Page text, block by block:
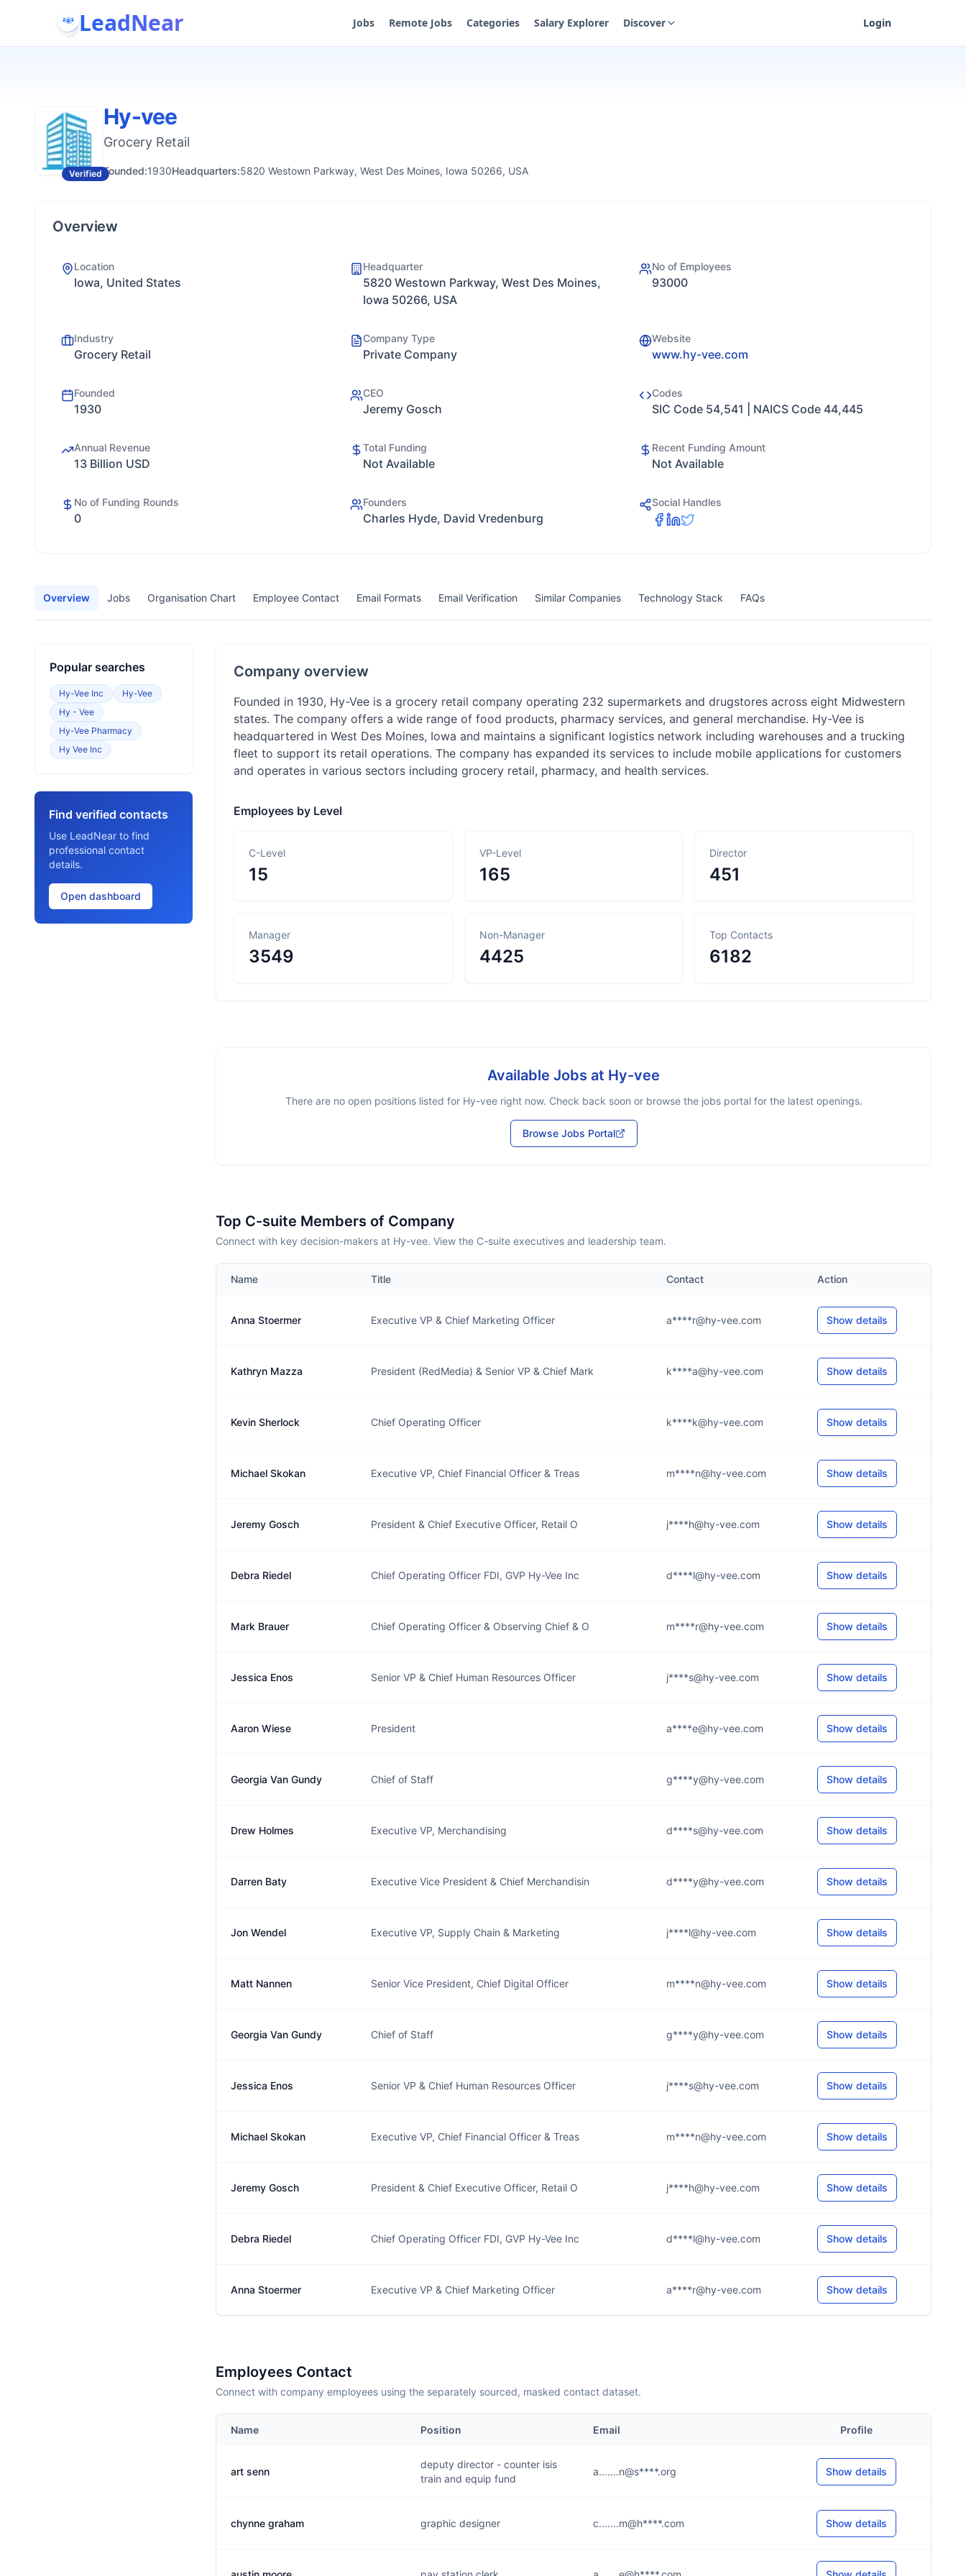
LeadNear Jobs Remote Jobs Categories Salary Explorer Discover Login
Verified
Hy-vee
Grocery Retail
Founded:1930Headquarters:5820 Westown Parkway, West Des Moines, Iowa 50266, USA
Overview
Location
Iowa, United States
Headquarter
5820 Westown Parkway, West Des Moines,
Iowa 50266, USA
No of Employees
93000
Industry
Grocery Retail
Company Type
Private Company
Website
www.hy-vee.com
Founded
1930
CEO
Jeremy Gosch
Codes
SIC Code 54,541 | NAICS Code 44,445
Annual Revenue
13 Billion USD
Total Funding
Not Available
Recent Funding Amount
Not Available
No of Funding Rounds
0
Founders
Charles Hyde, David Vredenburg
Social Handles
Overview Jobs Organisation Chart Employee Contact Email Formats Email Verification Similar Companies Technology Stack FAQs
Popular searches
Hy-Vee Inc
Hy-Vee
Hy - Vee
Hy-Vee Pharmacy
Hy Vee Inc
Find verified contacts
Use LeadNear to find
professional contact
details.
Open dashboard
Company overview
Founded in 1930, Hy-Vee is a grocery retail company operating 232 supermarkets and drugstores across eight Midwestern
states. The company offers a wide range of food products, pharmacy services, and general merchandise. Hy-Vee is
headquartered in West Des Moines, Iowa and maintains a significant logistics network including warehouses and a trucking
fleet to support its retail operations. The company has expanded its services to include mobile applications for customers
and operates in various sectors including grocery retail, pharmacy, and health services.
Employees by Level
C-Level
15
VP-Level
165
Director
451
Manager
3549
Non-Manager
4425
Top Contacts
6182
Available Jobs at Hy-vee
There are no open positions listed for Hy-veeright now. Check back soon or browse the jobs portal for the latest openings.
Browse Jobs Portal
Top C-suite Members of Company
Connect with key decision-makers at Hy-vee. View the C-suite executives and leadership team.
Name Title Contact Action
Anna Stoermer Executive VP & Chief Marketing Officer a****r@hy-vee.com Show details
Kathryn Mazza President (RedMedia) & Senior VP & Chief Mark k****a@hy-vee.com Show details
Kevin Sherlock Chief Operating Officer k****k@hy-vee.com Show details
Michael Skokan Executive VP, Chief Financial Officer & Treas m****n@hy-vee.com Show details
Jeremy Gosch President & Chief Executive Officer, Retail O j****h@hy-vee.com Show details
Debra Riedel Chief Operating Officer FDI, GVP Hy-Vee Inc d****l@hy-vee.com Show details
Mark Brauer Chief Operating Officer & Observing Chief & O m****r@hy-vee.com Show details
Jessica Enos Senior VP & Chief Human Resources Officer j****s@hy-vee.com Show details
Aaron Wiese President a****e@hy-vee.com Show details
Georgia Van Gundy Chief of Staff g****y@hy-vee.com Show details
Drew Holmes Executive VP, Merchandising d****s@hy-vee.com Show details
Darren Baty Executive Vice President & Chief Merchandisin d****y@hy-vee.com Show details
Jon Wendel Executive VP, Supply Chain & Marketing j****l@hy-vee.com Show details
Matt Nannen Senior Vice President, Chief Digital Officer m****n@hy-vee.com Show details
Georgia Van Gundy Chief of Staff g****y@hy-vee.com Show details
Jessica Enos Senior VP & Chief Human Resources Officer j****s@hy-vee.com Show details
Michael Skokan Executive VP, Chief Financial Officer & Treas m****n@hy-vee.com Show details
Jeremy Gosch President & Chief Executive Officer, Retail O j****h@hy-vee.com Show details
Debra Riedel Chief Operating Officer FDI, GVP Hy-Vee Inc d****l@hy-vee.com Show details
Anna Stoermer Executive VP & Chief Marketing Officer a****r@hy-vee.com Show details
Employees Contact
Connect with company employees using the separately sourced, masked contact dataset.
Name Position Email Profile
art senn
deputy director - counter isis
train and equip fund
a.......n@s****.org Show details
chynne graham graphic designer c.......m@h****.com Show details